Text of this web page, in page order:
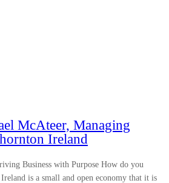
McAteer, Managing
Ireland
Business with Purpose How do you
Ireland is a small and open economy that it is